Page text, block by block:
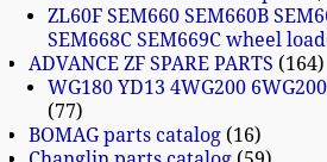
ZL60F SEM660 SEM660B
SEM668C SEM669C wheel
ADVANCE ZF SPARE PARTS
164
WG180 YD13 4WG200
77
BOMAG parts catalog 16